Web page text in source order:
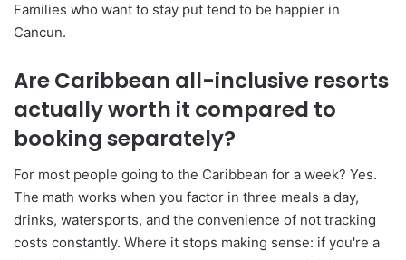
Families who want to stay put tend to be happier in
Cancun.
Are Caribbean all-inclusive resorts
actually worth it compared to
booking separately?
For most people going to the Caribbean for a week? Yes.
The math works when you factor in three meals a day,
drinks, watersports, and the convenience of not tracking
costs constantly. Where it stops making sense: if you're a